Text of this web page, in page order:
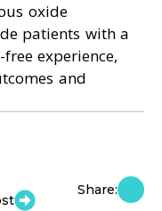
oxide
patients with a
experience,
and
Share: